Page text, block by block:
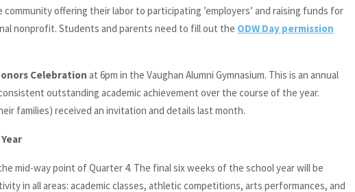
offering their labor to participating ’employers’ and raising funds for
nonprofit. Students and parents need to fill out the ODW Day permission
Celebration at 6pm in the Vaughan Alumni Gymnasium. This is an annual
outstanding academic achievement over the course of the year.
families) received an invitation and details last month.
mid-way point of Quarter 4. The final six weeks of the school year will be
in all areas: academic classes, athletic competitions, arts performances, and